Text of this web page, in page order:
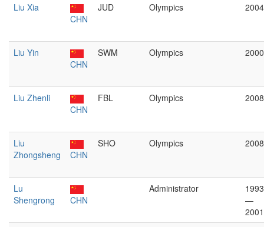
Liu Xia
CHN
JUD Olympics 2004
Liu Yin
CHN
SWM Olympics 2000
Liu Zhenli
CHN
FBL Olympics 2008
Liu
Zhongsheng
CHN
SHO Olympics 2008
Lu
Shengrong
CHN
Administrator
1993
—
2001